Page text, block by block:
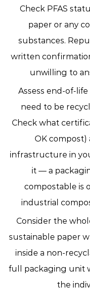
Check PFAS
paper or any
substances.
written
unwilling to
Assess end-of-life
need to be
Check what
OK
infrastructure in
it — a
compostable is
industrial
Consider the
sustainable paper
inside a non-
full packaging unit
the